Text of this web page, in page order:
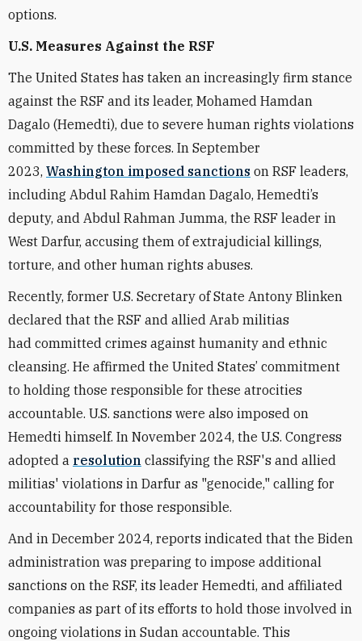
options.
U.S. Measures Against the RSF
The United States has taken an increasingly firm stance
against the RSF and its leader, Mohamed Hamdan
Dagalo (Hemedti), due to severe human rights violations
committed by these forces. In September
2023, Washington imposed sanctions on RSF leaders,
including Abdul Rahim Hamdan Dagalo, Hemedti’s
deputy, and Abdul Rahman Jumma, the RSF leader in
West Darfur, accusing them of extrajudicial killings,
torture, and other human rights abuses.
Recently, former U.S. Secretary of State Antony Blinken
declared that the RSF and allied Arab militias
had committed crimes against humanity and ethnic
cleansing. He affirmed the United States’ commitment
to holding those responsible for these atrocities
accountable. U.S. sanctions were also imposed on
Hemedti himself. In November 2024, the U.S. Congress
adopted a resolution classifying the RSF's and allied
militias' violations in Darfur as "genocide," calling for
accountability for those responsible.
And in December 2024, reports indicated that the Biden
administration was preparing to impose additional
sanctions on the RSF, its leader Hemedti, and affiliated
companies as part of its efforts to hold those involved in
ongoing violations in Sudan accountable. This